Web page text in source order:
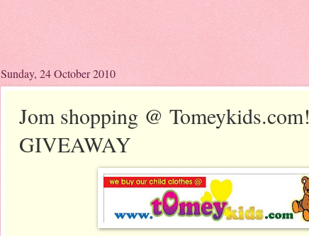
Sunday, 24 October 2010
Jom shopping @ Tomeykids.com!
GIVEAWAY